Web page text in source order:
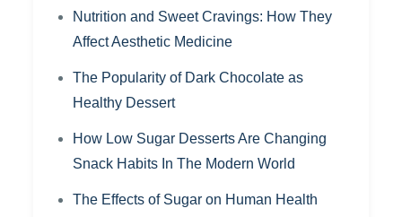
Nutrition and Sweet Cravings: How They
Affect Aesthetic Medicine
The Popularity of Dark Chocolate as
Healthy Dessert
How Low Sugar Desserts Are Changing
Snack Habits In The Modern World
The Effects of Sugar on Human Health